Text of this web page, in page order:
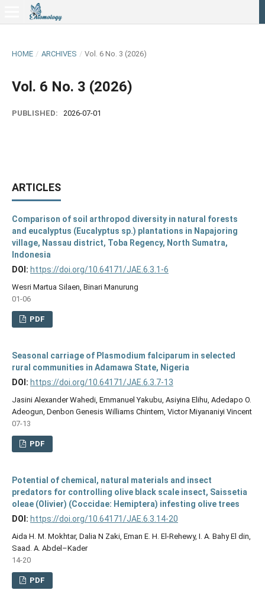
HOME / ARCHIVES / Vol. 6 No. 3 (2026)
Vol. 6 No. 3 (2026)
PUBLISHED: 2026-07-01
ARTICLES
Comparison of soil arthropod diversity in natural forests
and eucalyptus (Eucalyptus sp.) plantations in Napajoring
village, Nassau district, Toba Regency, North Sumatra,
Indonesia
DOI: https://doi.org/10.64171/JAE.6.3.1-6
Wesri Martua Silaen, Binari Manurung
01-06
PDF
Seasonal carriage of Plasmodium falciparum in selected
rural communities in Adamawa State, Nigeria
DOI: https://doi.org/10.64171/JAE.6.3.7-13
Jasini Alexander Wahedi, Emmanuel Yakubu, Asiyina Elihu, Adedapo O.
Adeogun, Denbon Genesis Williams Chintem, Victor Miyananiyi Vincent
07-13
PDF
Potential of chemical, natural materials and insect
predators for controlling olive black scale insect, Saissetia
oleae (Olivier) (Coccidae: Hemiptera) infesting olive trees
DOI: https://doi.org/10.64171/JAE.6.3.14-20
Aida H. M. Mokhtar, Dalia N Zaki, Eman E. H. El-Rehewy, I. A. Bahy El din,
Saad. A. Abdel–Kader
14-20
PDF